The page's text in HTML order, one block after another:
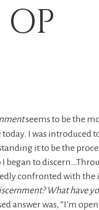
seems to be the
today. I was introduced
it to be the
I began to
confronted with the
What have
answer was, “I’m